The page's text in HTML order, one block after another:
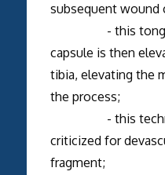
subsequent wound
- this tongue
capsule is then
tibia, elevating the
the process;
- this
criticized for
fragment;